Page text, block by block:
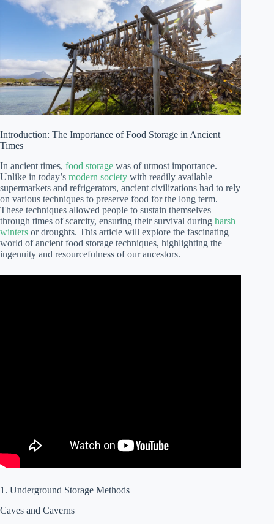
Introduction: The Importance of Food Storage in Ancient
Times
In ancient times, food storage was of utmost importance.
Unlike in today’s modern society with readily available
supermarkets and refrigerators, ancient civilizations had to rely
on various techniques to preserve food for the long term.
These techniques allowed people to sustain themselves
through times of scarcity, ensuring their survival during harsh
winters or droughts. This article will explore the fascinating
world of ancient food storage techniques, highlighting the
ingenuity and resourcefulness of our ancestors.
1. Underground Storage Methods
Caves and Caverns